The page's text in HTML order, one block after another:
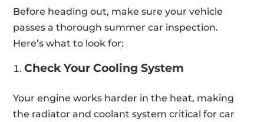
Before heading out, make sure your vehicle
passes a thorough summer car inspection.
Here’s what to look for:
Check Your Cooling System
Your engine works harder in the heat, making
the radiator and coolant system critical for car